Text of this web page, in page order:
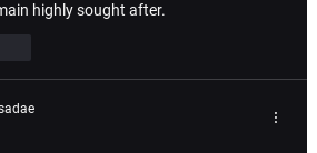
highly sought after.